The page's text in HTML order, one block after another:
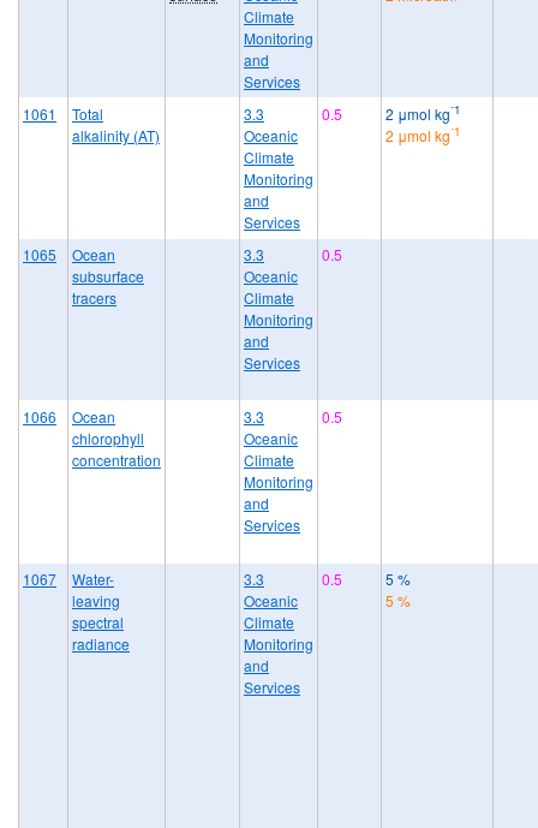
Climate
Monitoring
and
Services
1061
Total
alkalinity (AT)
3.3
Oceanic
Climate
Monitoring
and
Services
0.5 2 μmol kg⁻1
2 μmol kg⁻1
1065
Ocean
subsurface
tracers
3.3
Oceanic
Climate
Monitoring
and
Services
0.5
1066
Ocean
chlorophyll
concentration
3.3
Oceanic
Climate
Monitoring
and
Services
0.5
1067
Water-
leaving
spectral
radiance
3.3
Oceanic
Climate
Monitoring
and
Services
0.5
5 %
5 %